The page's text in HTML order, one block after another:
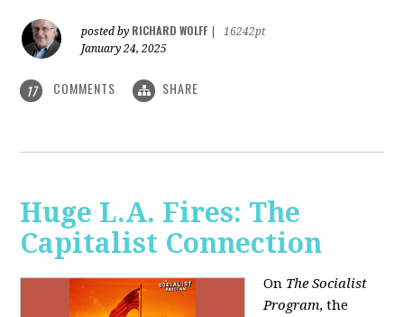
posted by RICHARD WOLFF
16242pt
January 24, 2025
17 COMMENTS SHARE
Huge L.A. Fires: The
Capitalist Connection
On The Socialist
Program, the